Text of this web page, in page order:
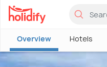
Overview Hotels